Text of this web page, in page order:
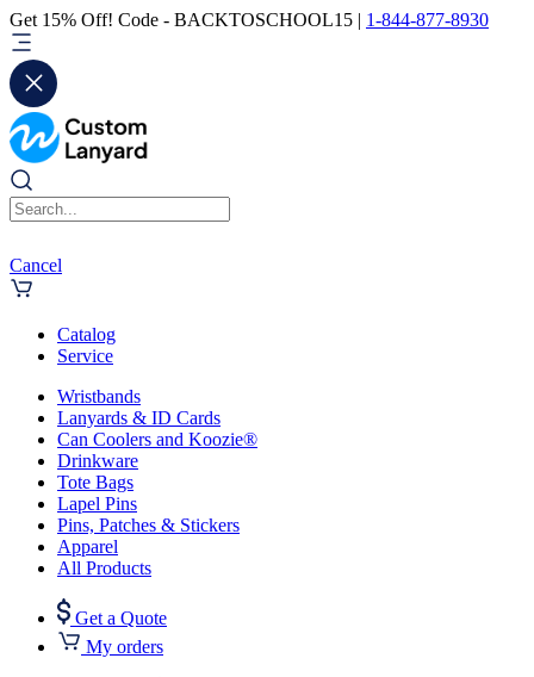
Get 15% Off! Code - BACKTOSCHOOL15 | 1-844-877-8930
Cancel
Catalog
Service
Wristbands
Lanyards & ID Cards
Can Coolers and Koozie®
Drinkware
Tote Bags
Lapel Pins
Pins, Patches & Stickers
Apparel
All Products
Get a Quote
My orders